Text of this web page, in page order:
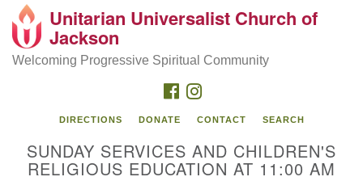
Search
Google
Map
Unitarian Universalist Church of
Jackson
Welcoming Progressive Spiritual Community
FACEBOOK
DIRECTIONS DONATE CONTACT SEARCH
SUNDAY SERVICES AND CHILDREN'S
RELIGIOUS EDUCATION AT 11:00 AM